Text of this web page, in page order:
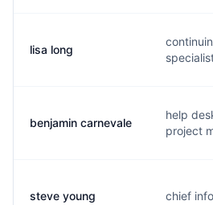
lisa long
benjamin carnevale
help
project
steve young chief